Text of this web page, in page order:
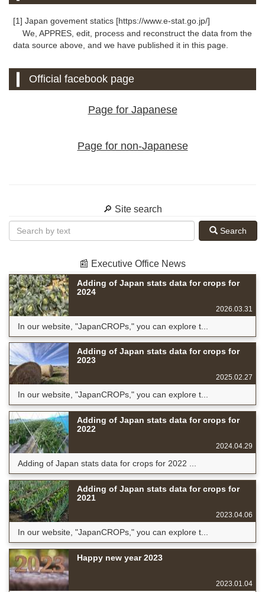
[1] Japan govement statics [https://www.e-stat.go.jp/]
We, APPRES, edit, process and reconstruct the data from the
data source above, and we have published it in this page.
Official facebook page
Page for Japanese
Page for non-Japanese
🔎 Site search
Search
📰 Executive Office News
Adding of Japan stats data for crops for
2024
2026.03.31
In our website, "JapanCROPs," you can explore t...
Adding of Japan stats data for crops for
2023
2025.02.27
In our website, "JapanCROPs," you can explore t...
Adding of Japan stats data for crops for
2022
2024.04.29
Adding of Japan stats data for crops for 2022 ...
Adding of Japan stats data for crops for
2021
2023.04.06
In our website, "JapanCROPs," you can explore t...
Happy new year 2023
2023.01.04